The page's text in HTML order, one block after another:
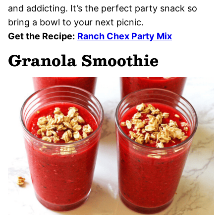
and addicting. It’s the perfect party snack so
bring a bowl to your next picnic.
Get the Recipe: Ranch Chex Party Mix
Granola Smoothie